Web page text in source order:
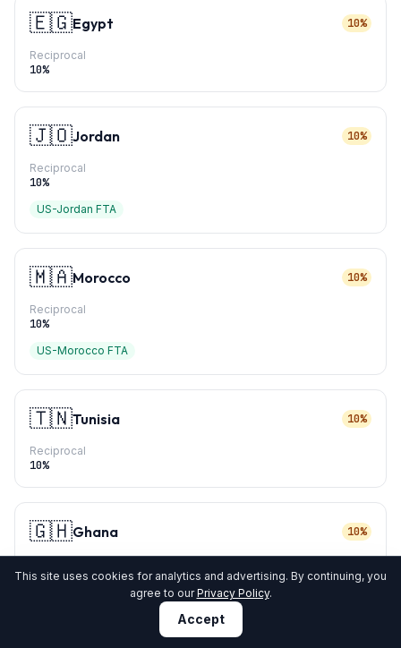
🇪🇬Egypt 10%
Reciprocal
10%
🇯🇴Jordan 10%
Reciprocal
10%
US-Jordan FTA
🇲🇦Morocco 10%
Reciprocal
10%
US-Morocco FTA
🇹🇳Tunisia 10%
Reciprocal
10%
🇬🇭Ghana 10%
10%
This site uses cookies for analytics and advertising. By continuing, you
agree to our Privacy Policy.
Accept